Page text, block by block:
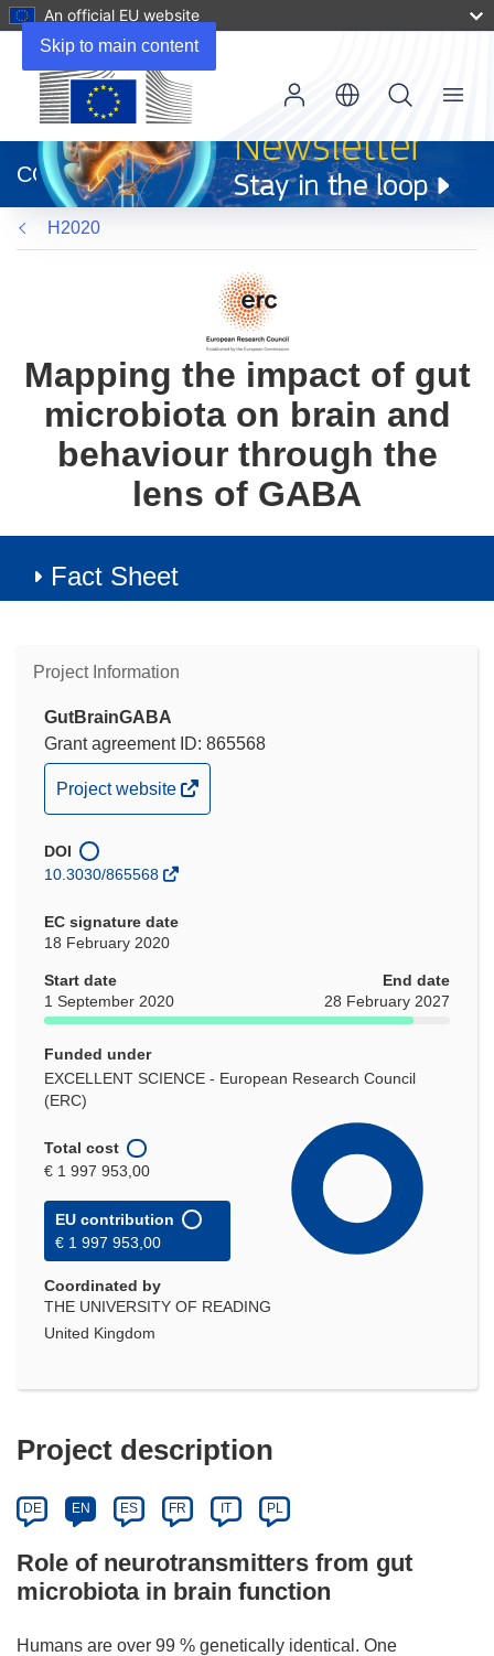
Skip to main content
An official EU website
new
window)
CORDIS
Menu
H2020
Mapping the impact of gut
microbiota on brain and
behaviour through the
lens of GABA
Fact Sheet
Project Information
GutBrainGABA
Grant agreement ID: 865568
(opens
in
new
window)
Project website
DOI
10.3030/865568
EC signature date
18 February 2020
Start date
1 September 2020
End date
28 February 2027
Funded under
EXCELLENT SCIENCE - European Research Council
(ERC)
Total cost
€ 1 997 953,00
EU contribution
€ 1 997 953,00
Coordinated by
THE UNIVERSITY OF READING
United Kingdom
Project description
DE EN ES FR IT PL
Role of neurotransmitters from gut
microbiota in brain function
Humans are over 99 % genetically identical. One